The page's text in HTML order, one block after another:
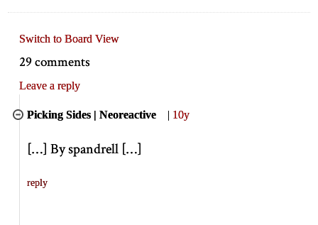
Switch to Board View
29 comments
Leave a reply
Picking Sides | Neoreactive | 10y
[…] By spandrell […]
reply